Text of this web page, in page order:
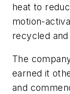
heat to
motion-
recycled
The
earned it
and